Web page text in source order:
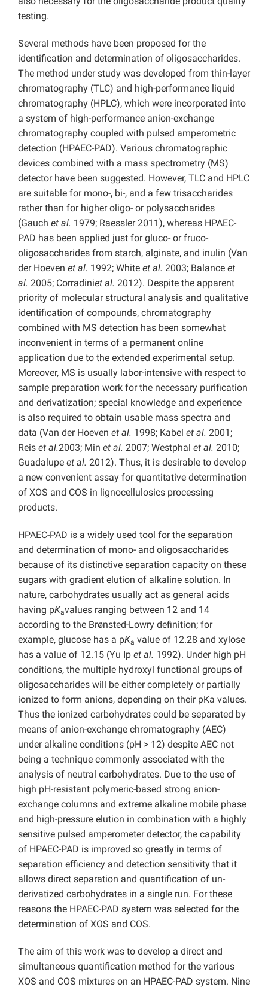
testing.
Several methods have been proposed for the
identification and determination of oligosaccharides.
The method under study was developed from thin-layer
chromatography (TLC) and high-performance liquid
chromatography (HPLC), which were incorporated into
a system of high-performance anion-exchange
chromatography coupled with pulsed amperometric
detection (HPAEC-PAD). Various chromatographic
devices combined with a mass spectrometry (MS)
detector have been suggested. However, TLC and HPLC
are suitable for mono-, bi-, and a few trisaccharides
rather than for higher oligo- or polysaccharides
(Gauch et al. 1979; Raessler 2011), whereas HPAEC-
PAD has been applied just for gluco- or fruco-
oligosaccharides from starch, alginate, and inulin (Van
der Hoeven et al. 1992; White et al. 2003; Balance et
al. 2005; Corradiniet al. 2012). Despite the apparent
priority of molecular structural analysis and qualitative
identification of compounds, chromatography
combined with MS detection has been somewhat
inconvenient in terms of a permanent online
application due to the extended experimental setup.
Moreover, MS is usually labor-intensive with respect to
sample preparation work for the necessary purification
and derivatization; special knowledge and experience
is also required to obtain usable mass spectra and
data (Van der Hoeven et al. 1998; Kabel et al. 2001;
Reis et al.2003; Min et al. 2007; Westphal et al. 2010;
Guadalupe et al. 2012). Thus, it is desirable to develop
a new convenient assay for quantitative determination
of XOS and COS in lignocellulosics processing
products.
HPAEC-PAD is a widely used tool for the separation
and determination of mono- and oligosaccharides
because of its distinctive separation capacity on these
sugars with gradient elution of alkaline solution. In
nature, carbohydrates usually act as general acids
having pKavalues ranging between 12 and 14
according to the Brønsted-Lowry definition; for
example, glucose has a pKa value of 12.28 and xylose
has a value of 12.15 (Yu Ip et al. 1992). Under high pH
conditions, the multiple hydroxyl functional groups of
oligosaccharides will be either completely or partially
ionized to form anions, depending on their pKa values.
Thus the ionized carbohydrates could be separated by
means of anion-exchange chromatography (AEC)
under alkaline conditions (pH > 12) despite AEC not
being a technique commonly associated with the
analysis of neutral carbohydrates. Due to the use of
high pH-resistant polymeric-based strong anion-
exchange columns and extreme alkaline mobile phase
and high-pressure elution in combination with a highly
sensitive pulsed amperometer detector, the capability
of HPAEC-PAD is improved so greatly in terms of
separation efficiency and detection sensitivity that it
allows direct separation and quantification of un-
derivatized carbohydrates in a single run. For these
reasons the HPAEC-PAD system was selected for the
determination of XOS and COS.
The aim of this work was to develop a direct and
simultaneous quantification method for the various
XOS and COS mixtures on an HPAEC-PAD system. Nine